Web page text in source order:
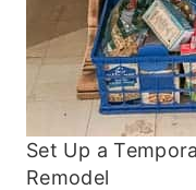
Set Up a
Remodel